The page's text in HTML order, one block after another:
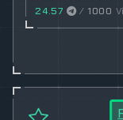
24.57 / 1000